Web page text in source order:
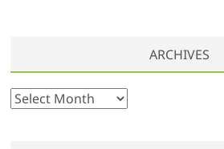
ARCHIVES
A